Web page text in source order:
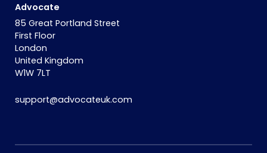
Advocate
85 Great Portland Street
First Floor
London
United Kingdom
W1W 7LT
support@advocateuk.com